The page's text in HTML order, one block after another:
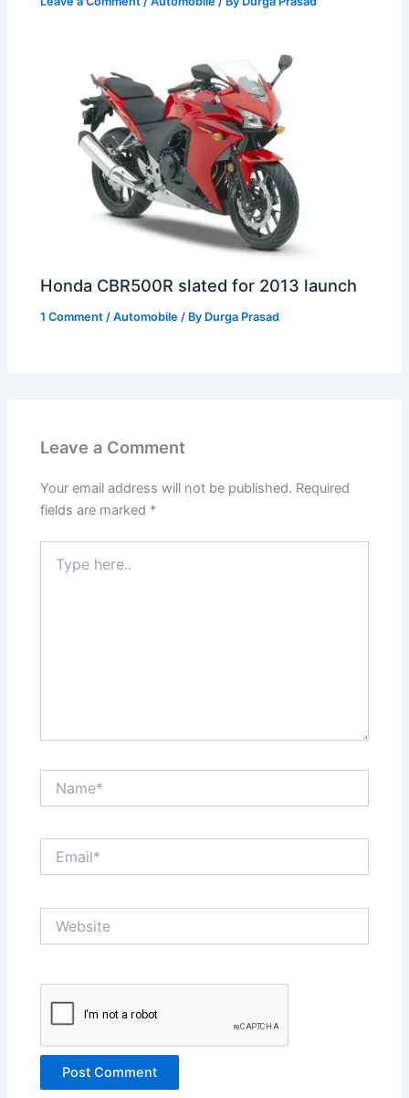
Honda CBR500R slated for 2013 launch
1 Comment /Automobile / By Durga Prasad
Leave a Comment
Your email address will not be published. Required
fields are marked *
here..